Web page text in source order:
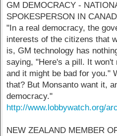
GM DEMOCRACY -
SPOKESPERSON IN
"In a real democracy, the
interests of the citizens that
is, GM technology has
saying, "Here's a pill. It won't
and it might be bad for you."
that? But Monsanto want it,
democracy."
http://www.lobbywatch.org/
NEW ZEALAND MEMBER